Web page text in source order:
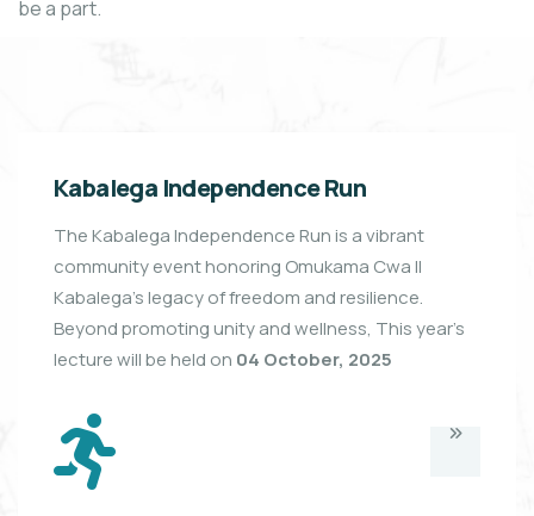
be a part.
Kabalega Independence Run
The Kabalega Independence Run is a vibrant
community event honoring Omukama Cwa II
Kabalega’s legacy of freedom and resilience.
Beyond promoting unity and wellness, This year's
lecture will be held on 04 October, 2025